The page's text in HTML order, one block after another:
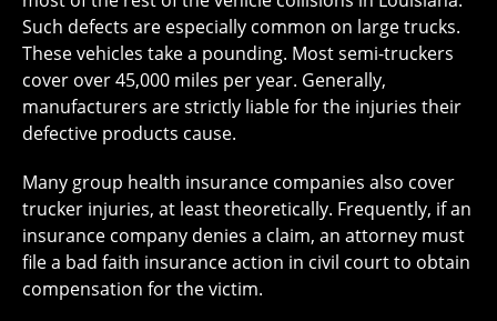
Such defects are especially common on large trucks.
These vehicles take a pounding. Most semi-truckers
cover over 45,000 miles per year. Generally,
manufacturers are strictly liable for the injuries their
defective products cause.
Many group health insurance companies also cover
trucker injuries, at least theoretically. Frequently, if an
insurance company denies a claim, an attorney must
file a bad faith insurance action in civil court to obtain
compensation for the victim.